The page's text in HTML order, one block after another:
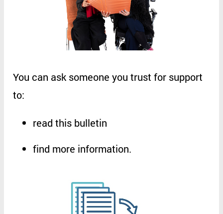
You can ask someone you trust for support
to:
read this bulletin
find more information.